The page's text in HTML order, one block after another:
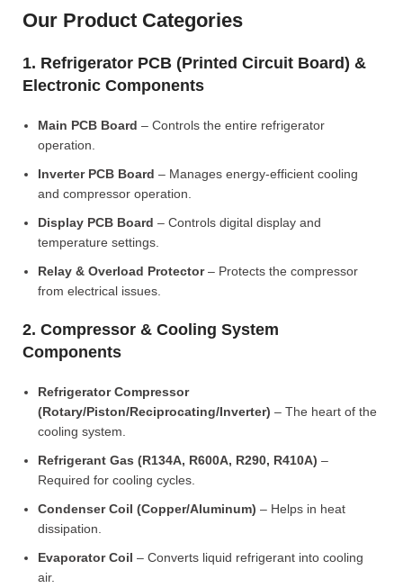
Our Product Categories
1. Refrigerator PCB (Printed Circuit Board) &
Electronic Components
Main PCB Board – Controls the entire refrigerator
operation.
Inverter PCB Board – Manages energy-efficient cooling
and compressor operation.
Display PCB Board – Controls digital display and
temperature settings.
Relay & Overload Protector– Protects the compressor
from electrical issues.
2. Compressor & Cooling System
Components
Refrigerator Compressor
(Rotary/Piston/Reciprocating/Inverter) – The heart of the
cooling system.
Refrigerant Gas (R134A, R600A, R290, R410A) –
Required for cooling cycles.
Condenser Coil (Copper/Aluminum) – Helps in heat
dissipation.
Evaporator Coil – Converts liquid refrigerant into cooling
air.